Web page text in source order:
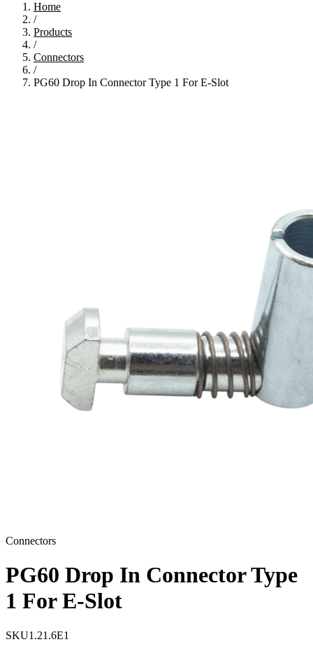
Home
/
Products
/
Connectors
/
PG60 Drop In Connector Type 1 For E-Slot
Connectors
PG60 Drop In Connector Type
1 For E-Slot
SKU1.21.6E1